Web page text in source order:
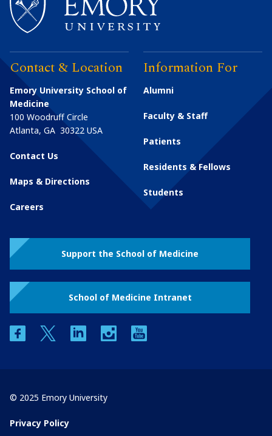
Contact & Location
Emory University School of
Medicine
100 Woodruff Circle
Atlanta, GA 30322 USA
Contact Us
Maps & Directions
Careers
Information For
Alumni
Faculty & Staff
Patients
Residents & Fellows
Students
Support the School of Medicine
School of Medicine Intranet
facebooktwitter linkedin instagram
© 2025 Emory University
Privacy Policy